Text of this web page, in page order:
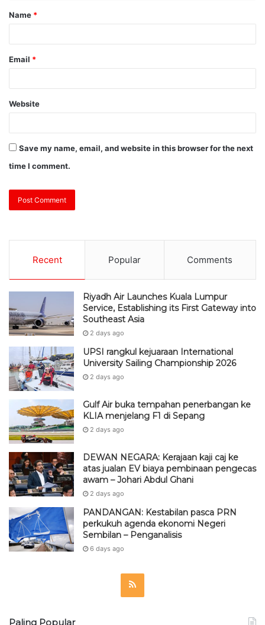
Name *
Email *
Website
Save my name, email, and website in this browser for the next
time I comment.
Recent Popular Comments
Riyadh Air Launches Kuala Lumpur
Service, Establishing its First Gateway into
Southeast Asia
2 days ago
UPSI rangkul kejuaraan International
University Sailing Championship 2026
2 days ago
Gulf Air buka tempahan penerbangan ke
KLIA menjelang F1 di Sepang
2 days ago
DEWAN NEGARA: Kerajaan kaji caj ke
atas jualan EV biaya pembinaan pengecas
awam – Johari Abdul Ghani
2 days ago
PANDANGAN: Kestabilan pasca PRN
perkukuh agenda ekonomi Negeri
Sembilan – Penganalisis
6 days ago
Paling Popular